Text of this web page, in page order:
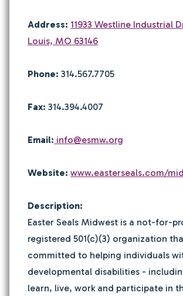
Address: 11933 Westline Industrial
Louis, MO 63146
Phone: 314.567.7705
Fax: 314.394.4007
Email: info@esmw.org
Website: www.easterseals.com/
Description:
Easter Seals Midwest is a not-for-
registered 501(c)(3) organization
committed to helping individuals
developmental disabilities -
learn, live, work and participate in